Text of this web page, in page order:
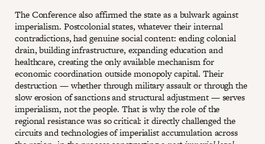
The Conference also affirmed the state as a bulwark against
imperialism. Postcolonial states, whatever their internal
contradictions, had genuine social content: ending colonial
drain, building infrastructure, expanding education and
healthcare, creating the only available mechanism for
economic coordination outside monopoly capital. Their
destruction — whether through military assault or through the
slow erosion of sanctions and structural adjustment — serves
imperialism, not the people. That is why the role of the
regional resistance was so critical: it directly challenged the
circuits and technologies of imperialist accumulation across